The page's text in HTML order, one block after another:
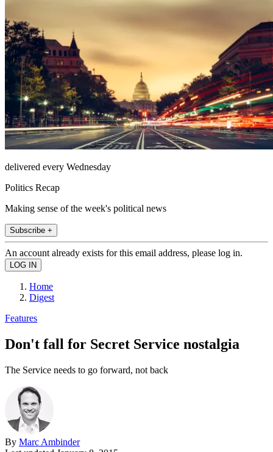
delivered every Wednesday
Politics Recap
Making sense of the week's political news
Subscribe +
An account already exists for this email address, please log in.
Home
Digest
Features
Don't fall for Secret Service nostalgia
The Service needs to go forward, not back
By Marc Ambinder